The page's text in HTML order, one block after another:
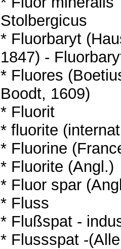
Stolbergicus
* Fluorbaryt
1847) -
* Fluores
Boodt, 1609)
* Fluorit
* fluorite
* Fluorine
* Fluorite (Angl.)
* Fluor spar
* Fluss
* Flußspat -
* Flussspat -